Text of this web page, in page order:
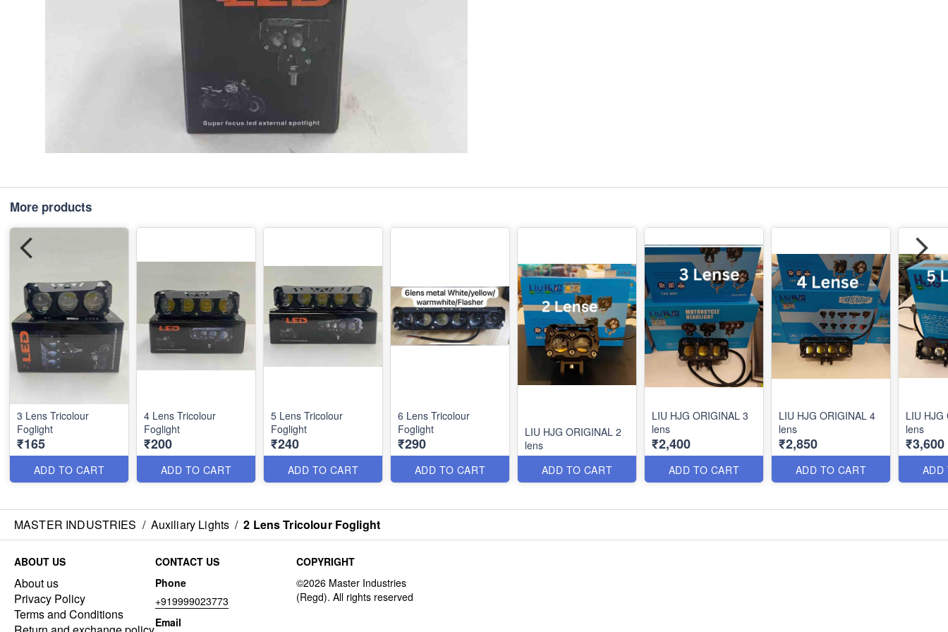
More products
3 Lens Tricolour
Foglight
₹165
ADD TO CART
4 Lens Tricolour
Foglight
₹200
ADD TO CART
5 Lens Tricolour
Foglight
₹240
ADD TO CART
6 Lens Tricolour
Foglight
₹290
ADD TO CART
LIU HJG ORIGINAL 2
lens
ADD TO CART
LIU HJG ORIGINAL 3
lens
₹2,400
ADD TO CART
LIU HJG ORIGINAL 4
lens
₹2,850
ADD TO CART
LIU HJG
lens
₹3,600
ADD
MASTER INDUSTRIES / Auxiliary Lights / 2 Lens Tricolour Foglight
ABOUT US
About us
Privacy Policy
Terms and Conditions
CONTACT US
Phone
+919999023773
Email
COPYRIGHT